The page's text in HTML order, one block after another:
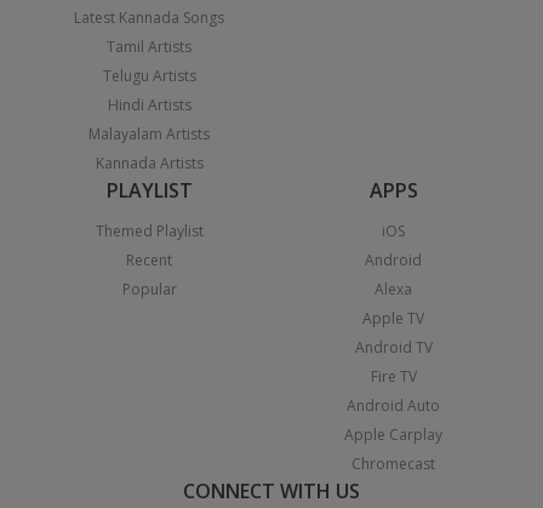
Latest Kannada Songs
Tamil Artists
Telugu Artists
Hindi Artists
Malayalam Artists
Kannada Artists
PLAYLIST
Themed Playlist
Recent
Popular
APPS
iOS
Android
Alexa
Apple TV
Android TV
Fire TV
Android Auto
Apple Carplay
Chromecast
CONNECT WITH US